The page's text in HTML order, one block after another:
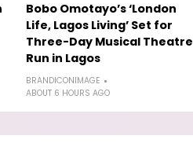
Bobo Omotayo’s ‘London
Life, Lagos Living’ Set for
Three-Day Musical Theatre
Run in Lagos
BRANDICONIMAGE
ABOUT 6 HOURS AGO